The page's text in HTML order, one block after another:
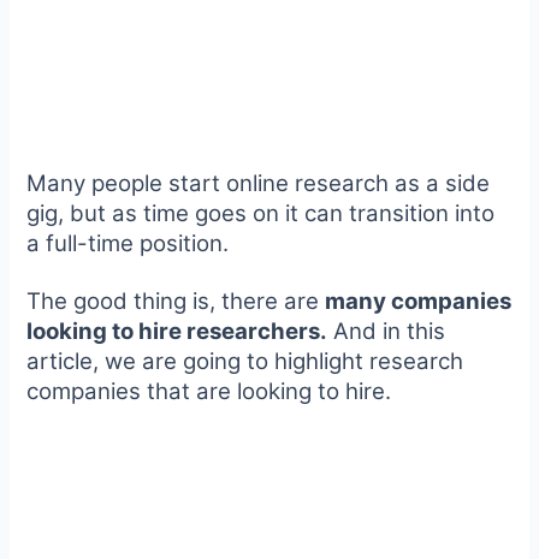
Many people start online research as a side
gig, but as time goes on it can transition into
a full-time position.
The good thing is, there are many companies
looking to hire researchers. And in this
article, we are going to highlight research
companies that are looking to hire.